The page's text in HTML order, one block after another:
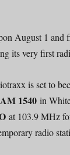
August 1
its very first
is set to
1540 in
at 103.9 MHz
radio